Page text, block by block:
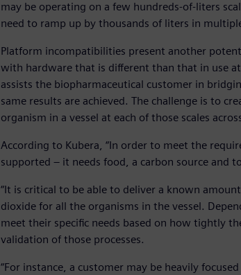
may be operating on a few hundreds-of-liters
need to ramp up by thousands of liters in
Platform incompatibilities present another
with hardware that is different than that in use
assists the biopharmaceutical customer in
same results are achieved. The challenge is to
organism in a vessel at each of those scales
According to Kubera, “In order to meet the
supported – it needs food, a carbon source and
“It is critical to be able to deliver a known
dioxide for all the organisms in the vessel.
meet their specific needs based on how tightly
validation of those processes.
“For instance, a customer may be heavily